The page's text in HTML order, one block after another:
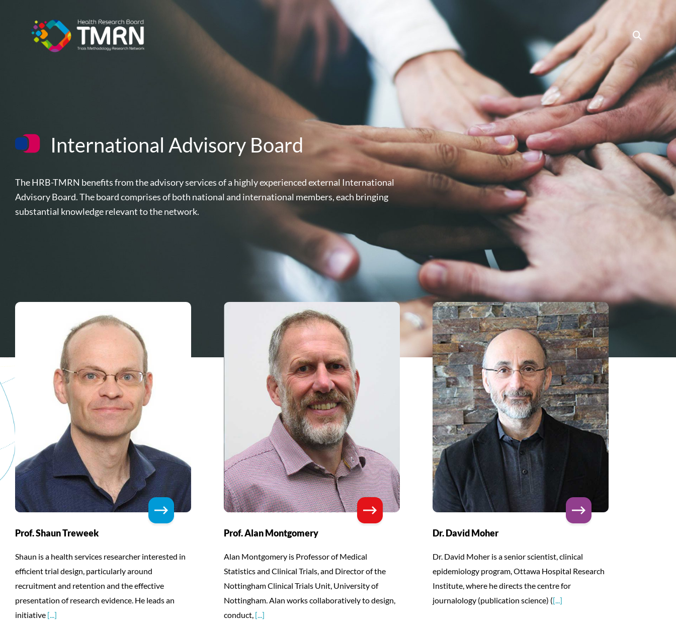
International Advisory Board
The HRB-TMRN benefits from the advisory services of a highly experienced external International
Advisory Board. The board comprises of both national and international members, each bringing
substantial knowledge relevant to the network.
Prof. Shaun Treweek
Shaun is a health services researcher interested in
efficient trial design, particularly around
recruitment and retention and the effective
presentation of research evidence. He leads an
initiative [...]
Prof. Alan Montgomery
Alan Montgomery is Professor of Medical
Statistics and Clinical Trials, and Director of the
Nottingham Clinical Trials Unit, University of
Nottingham. Alan works collaboratively to design,
conduct, [...]
Dr. David Moher
Dr. David Moher is a senior scientist, clinical
epidemiology program, Ottawa Hospital Research
Institute, where he directs the centre for
journalology (publication science) ([...]